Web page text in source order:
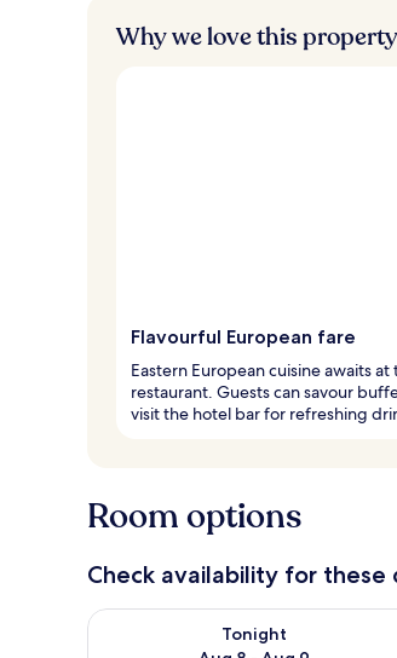
Why we love this property
Flavourful European fare
Eastern European cuisine awaits
restaurant. Guests can savour
visit the hotel bar for refreshing
Room options
Check availability for these
Tonight
Check availability for tonight Aug 8